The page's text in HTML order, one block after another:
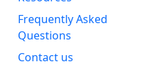
Frequently Asked
Questions
Contact us